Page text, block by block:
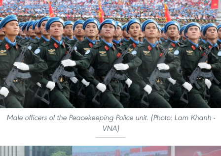
Male officers of the Peacekeeping Police unit. (Photo: Lam Khanh -
VNA)